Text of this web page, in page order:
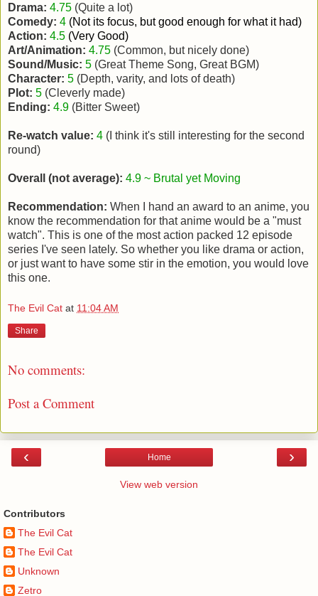
Drama: 4.75 (Quite a lot)
Comedy: 4 (Not its focus, but good enough for what it had)
Action: 4.5 (Very Good)
Art/Animation: 4.75 (Common, but nicely done)
Sound/Music: 5 (Great Theme Song, Great BGM)
Character: 5 (Depth, varity, and lots of death)
Plot: 5 (Cleverly made)
Ending: 4.9 (Bitter Sweet)
Re-watch value: 4 (I think it's still interesting for the second
round)
Overall (not average): 4.9 ~ Brutal yet Moving
Recommendation: When I hand an award to an anime, you
know the recommendation for that anime would be a "must
watch". This is one of the most action packed 12 episode
series I've seen lately. So whether you like drama or action,
or just want to have some stir in the emotion, you would love
this one.
The Evil Cat at 11:04 AM
Share
No comments:
Post a Comment
‹ ›
Home
View web version
Contributors
The Evil Cat
The Evil Cat
Unknown
Zetro